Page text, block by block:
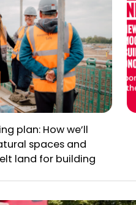
plan: How we’ll
spaces and
land for building